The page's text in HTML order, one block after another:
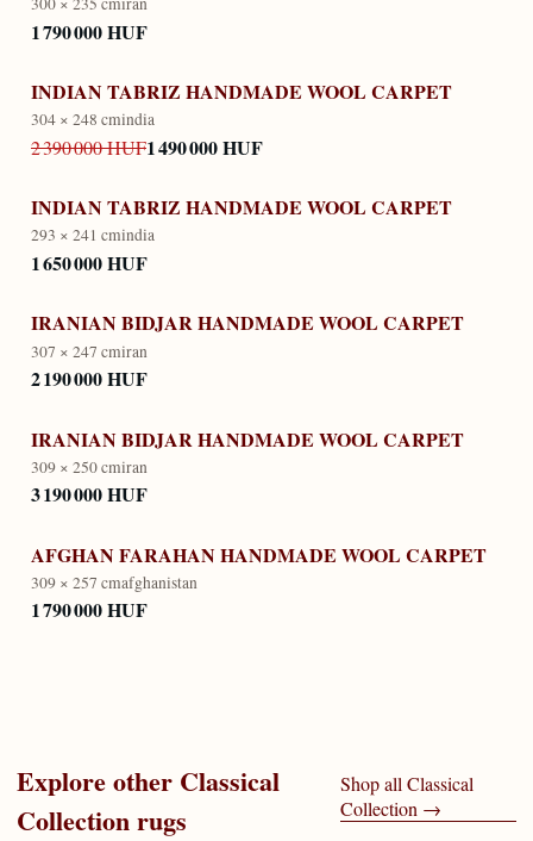
1 790 000 HUF
INDIAN TABRIZ HANDMADE WOOL CARPET
304 × 248 cmindia
2 390 000 HUF1 490 000 HUF
INDIAN TABRIZ HANDMADE WOOL CARPET
293 × 241 cmindia
1 650 000 HUF
IRANIAN BIDJAR HANDMADE WOOL CARPET
307 × 247 cmiran
2 190 000 HUF
IRANIAN BIDJAR HANDMADE WOOL CARPET
309 × 250 cmiran
3 190 000 HUF
AFGHAN FARAHAN HANDMADE WOOL CARPET
309 × 257 cmafghanistan
1 790 000 HUF
Explore other Classical
Collectionrugs
Shop all Classical
Collection →